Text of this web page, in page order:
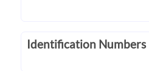
Identification Numbers